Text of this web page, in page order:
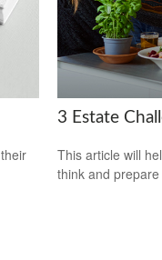
3 Estate
This article will
think and